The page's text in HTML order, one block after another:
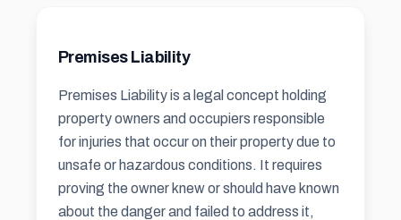
Premises Liability
Premises Liability is a legal concept holding
property owners and occupiers responsible
for injuries that occur on their property due to
unsafe or hazardous conditions. It requires
proving the owner knew or should have known
about the danger and failed to address it,